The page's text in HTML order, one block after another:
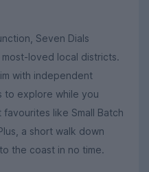
Seven Dials
loved local districts.
with independent
to explore while you
like Small Batch
a short walk down
the coast in no time.